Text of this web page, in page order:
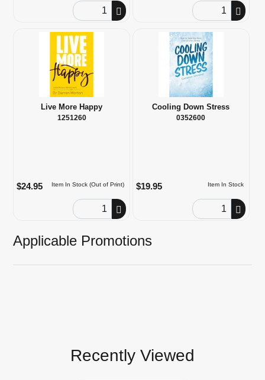
Order Quantity Order Quantity
Live More Happy
1251260
Item In Stock (Out of Print)
$24.95
Order Quantity
Cooling Down Stress
0352600
Item In Stock
$19.95
Order Quantity
Applicable Promotions
Recently Viewed